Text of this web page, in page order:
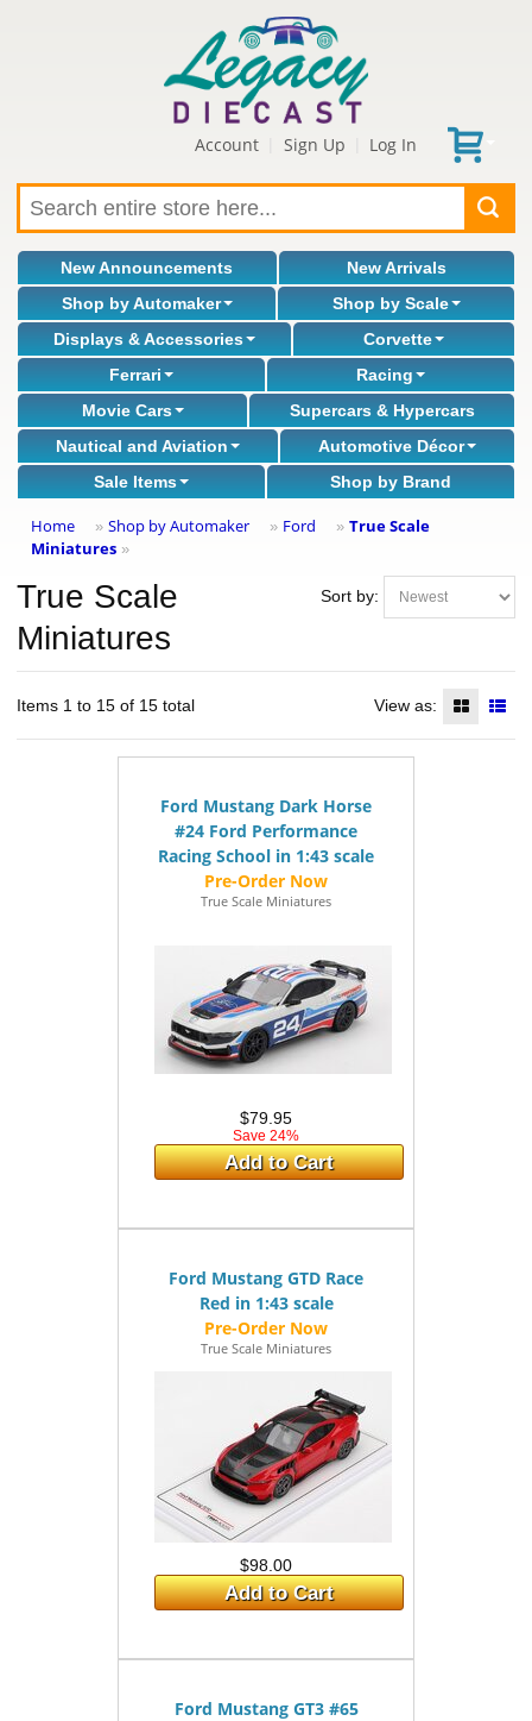
Account Sign Up Log In
New Announcements
New Arrivals
Shop by Automaker
Shop by Scale
Displays & Accessories
Corvette
Ferrari
Racing
Movie Cars
Supercars & Hypercars
Nautical and Aviation
Automotive Décor
Sale Items
Shop by Brand
Home » Shop by Automaker » Ford » True Scale
Miniatures »
Sort by:
True Scale
Miniatures
Items 1 to 15 of 15 total View as:
Ford Mustang Dark Horse
#24 Ford Performance
Racing School in 1:43 scale
True Scale Miniatures
$79.95
Save 24%
Add to Cart
Ford Mustang GTD Race
Red in 1:43 scale
True Scale Miniatures
$98.00
Add to Cart
Ford Mustang GT3 #65